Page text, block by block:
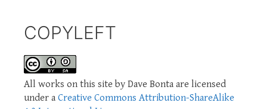
COPYLEFT
All works on this site by Dave Bonta are licensed
under a Creative Commons Attribution-ShareAlike